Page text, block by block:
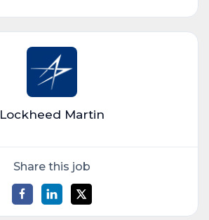
Lockheed Martin
Share this job